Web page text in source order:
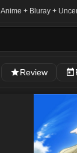
Anime + Bluray +
Review